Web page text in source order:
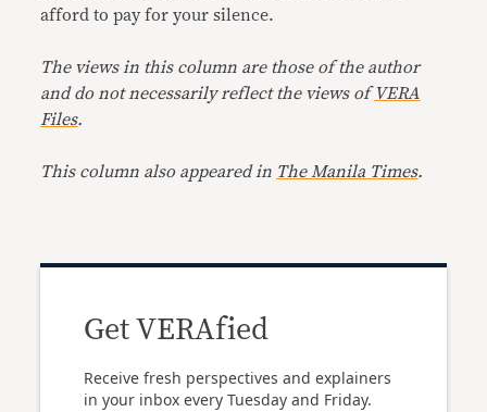
afford to pay for your silence.
The views in this column are those of the author
and do not necessarily reflect the views ofVERA
Files.
This column also appeared in The Manila Times.
Get VERAfied
Receive fresh perspectives and explainers
in your inbox every Tuesday and Friday.